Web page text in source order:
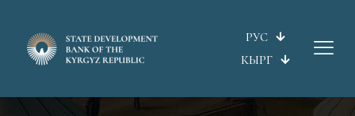
РУС
КЫРГ